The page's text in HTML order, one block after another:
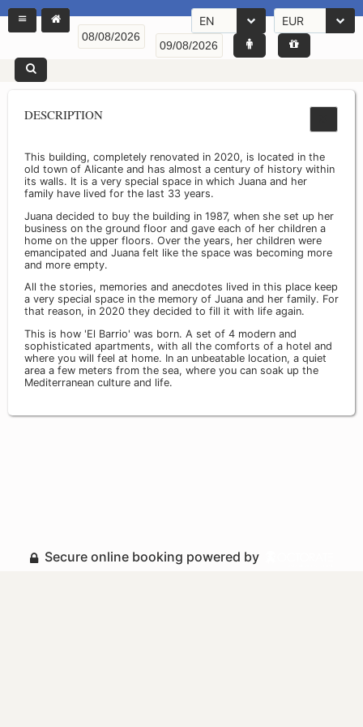
EN EUR
DESCRIPTION
This building, completely renovated in 2020, is located in the
old town of Alicante and has almost a century of history within
its walls. It is a very special space in which Juana and her
family have lived for the last 33 years.
Juana decided to buy the building in 1987, when she set up her
business on the ground floor and gave each of her children a
home on the upper floors. Over the years, her children were
emancipated and Juana felt like the space was becoming more
and more empty.
All the stories, memories and anecdotes lived in this place keep
a very special space in the memory of Juana and her family. For
that reason, in 2020 they decided to fill it with life again.
This is how 'El Barrio' was born. A set of 4 modern and
sophisticated apartments, with all the comforts of a hotel and
where you will feel at home. In an unbeatable location, a quiet
area a few meters from the sea, where you can soak up the
Mediterranean culture and life.
Secure online booking powered by